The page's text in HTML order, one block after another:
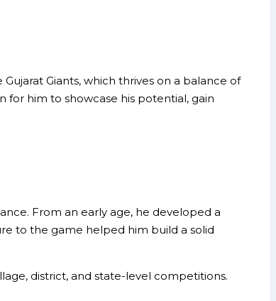
Giants, which thrives on a balance of
for him to showcase his potential, gain
From an early age, he developed a
to the game helped him build a solid
district, and state-level competitions.